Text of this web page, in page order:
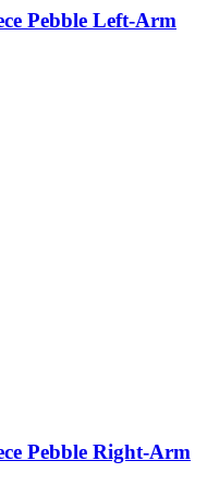
Pebble Left-Arm
Pebble Right-Arm